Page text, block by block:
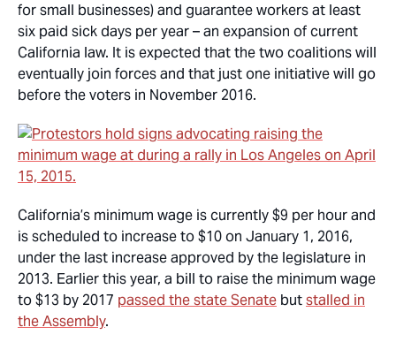
for small businesses) and guarantee workers at least
six paid sick days per year – an expansion of current
California law. It is expected that the two coalitions will
eventually join forces and that just one initiative will go
before the voters in November 2016.
California’s minimum wage is currently $9 per hour and
is scheduled to increase to $10 on January 1, 2016,
under the last increase approved by the legislature in
2013. Earlier this year, a bill to raise the minimum wage
to $13 by 2017 passed the state Senate butstalled in
the Assembly.